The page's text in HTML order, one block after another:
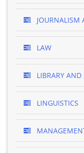
JOURNALISM
LAW
LIBRARY
LINGUISTICS